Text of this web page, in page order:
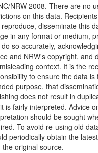
NRW 2008. There are no
on this data.
reproduce, disseminate this
in any format or medium,
so accurately,
and NRW's copyright, and
context. It is the
to ensure the data is
purpose, that
does not result in
is fairly interpreted. Advice
should be sought
To avoid re-using old
periodically obtain the
the original source.